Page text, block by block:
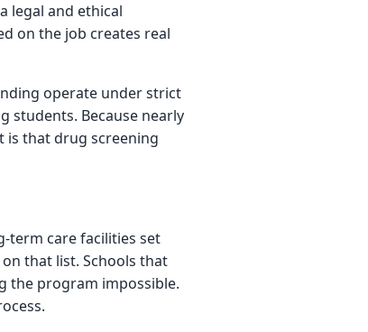
legal and ethical
on the job creates real
operate under strict
students. Because nearly
is that drug screening
term care facilities set
that list. Schools that
the program impossible.